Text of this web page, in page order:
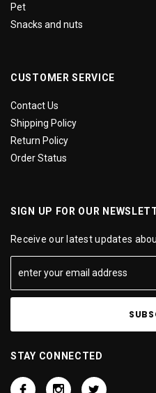
Pet
Snacks and nuts
CUSTOMER SERVICE
Contact Us
Shipping Policy
Return Policy
Order Status
SIGN UP FOR OUR
Receive our latest updates
STAY CONNECTED